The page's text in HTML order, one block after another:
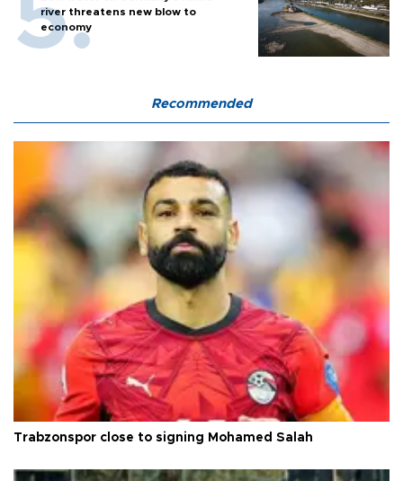
river threatens new blow to
economy
Recommended
Trabzonspor close to signing Mohamed Salah